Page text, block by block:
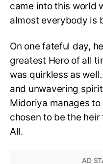
came into this world
almost everybody is
On one fateful day,
greatest Hero of all
was quirkless as
and unwavering
Midoriya manages
chosen to be the
All.